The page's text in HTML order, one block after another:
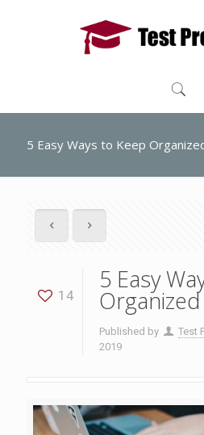
5 Easy Ways to Keep
14
5 Easy
Organized
Published by Test
2019